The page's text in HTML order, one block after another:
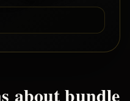
aboutbundle